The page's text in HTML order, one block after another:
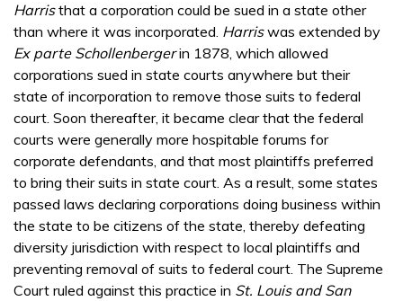
Harristhat a corporation could be sued in a state other
than where it was incorporated. Harriswas extended by
Ex parte Schollenbergerin 1878, which allowed
corporations sued in state courts anywhere but their
state of incorporation to remove those suits to federal
court. Soon thereafter, it became clear that the federal
courts were generally more hospitable forums for
corporate defendants, and that most plaintiffs preferred
to bring their suits in state court. As a result, some states
passed laws declaring corporations doing business within
the state to be citizens of the state, thereby defeating
diversity jurisdiction with respect to local plaintiffs and
preventing removal of suits to federal court. The Supreme
Court ruled against this practice in St. Louis and San